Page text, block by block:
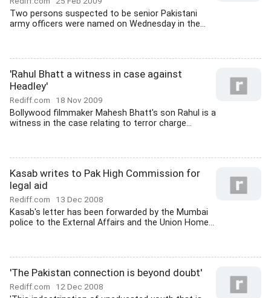
Two persons suspected to be senior Pakistani
army officers were named on Wednesday in the...
'Rahul Bhatt a witness in case against
Headley'
Rediff.com 18 Nov 2009
Bollywood filmmaker Mahesh Bhatt's son Rahul is a
witness in the case relating to terror charge...
Kasab writes to Pak High Commission for
legal aid
Rediff.com 13 Dec 2008
Kasab's letter has been forwarded by the Mumbai
police to the External Affairs and the Union Home...
'The Pakistan connection is beyond doubt'
Rediff.com 12 Dec 2008